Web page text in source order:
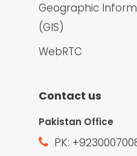
Geographic
(GIS)
WebRTC
Contact us
Pakistan Office
PK: